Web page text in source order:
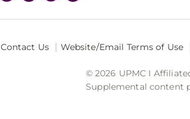
Contact Us Website/Email Terms of Use
© 2026 UPMC I
Supplemental content